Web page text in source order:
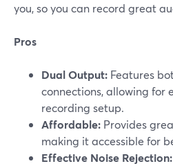
you, so you can record great
Pros
Dual Output: Features
connections, allowing for
recording setup.
Affordable: Provides
making it accessible for
Effective Noise Rejection: